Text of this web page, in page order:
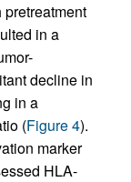
in a
decline in
in a
(Figure 4).
marker
HLA-